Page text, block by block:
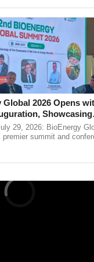
and Vizianagram
places are
Malda, New
Global 2026 Opens
Showcasing
and Collaboration in
29, 2026: BioEnergy
premier summit and